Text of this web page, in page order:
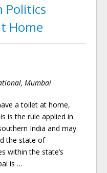
Politics
Home
Mumbai
a toilet at home,
is the rule applied in
India and may
the state of
within the state’s
is …